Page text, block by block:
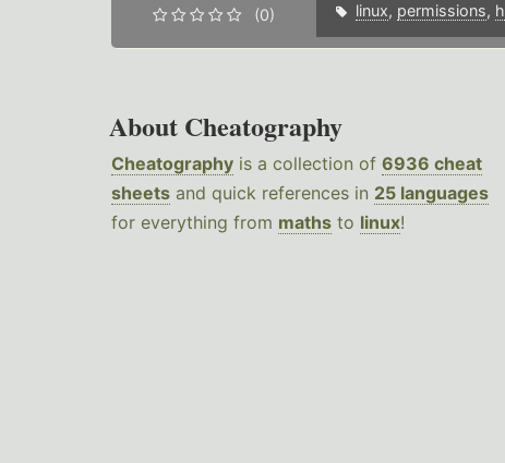
(0)
linux, permissions,
About Cheatography
Cheatography is a collection of 6936 cheat
sheets and quick references in 25 languages
for everything from maths to linux!